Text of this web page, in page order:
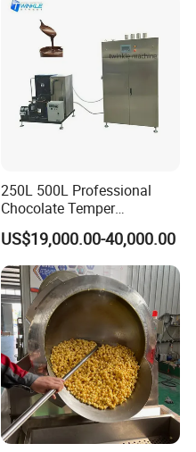
250L 500L Professional
Chocolate Temper
Tempering Machine for
Perfect Confections
Chocolate
US$19,000.00-40,000.00